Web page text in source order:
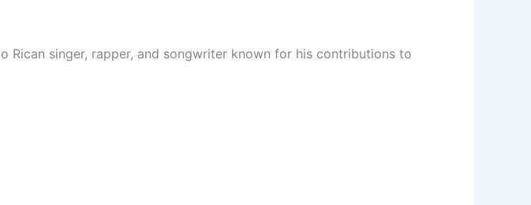
Rican singer, rapper, and songwriter known for his contributions to